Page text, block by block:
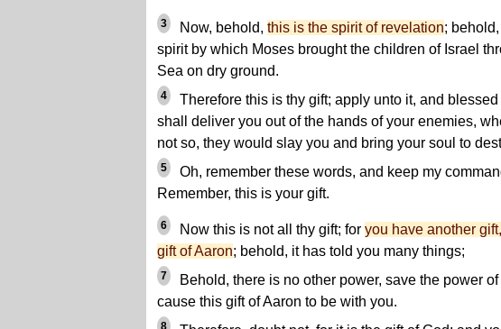
3 Now, behold, this is the spirit of revelation;
spirit by which Moses brought the children of Israel
Sea on dry ground.
4
Therefore this is thy gift; apply unto it, and blessed
shall deliver you out of the hands of your enemies,
not so, they would slay you and bring your soul to
5
Oh, remember these words, and keep my
Remember, this is your gift.
6 Now this is not all thy gift; for you have another
gift of Aaron; behold, it has told you many things;
7
Behold, there is no other power, save the power
cause this gift of Aaron to be with you.
8